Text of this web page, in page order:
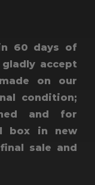
60 days of
accept
on our
condition;
and for
box in new
sale and